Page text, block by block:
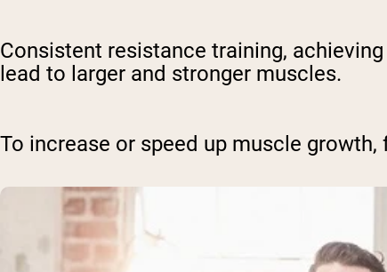
Consistent resistance training,
lead to larger and stronger muscles.
To increase or speed up muscle